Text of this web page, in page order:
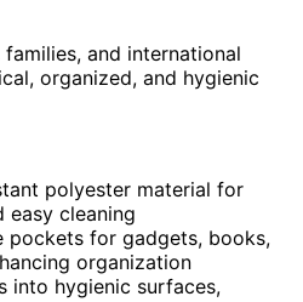
and international
organized, and hygienic
polyester material for
easy cleaning
pockets for gadgets, books,
organization
into hygienic surfaces,